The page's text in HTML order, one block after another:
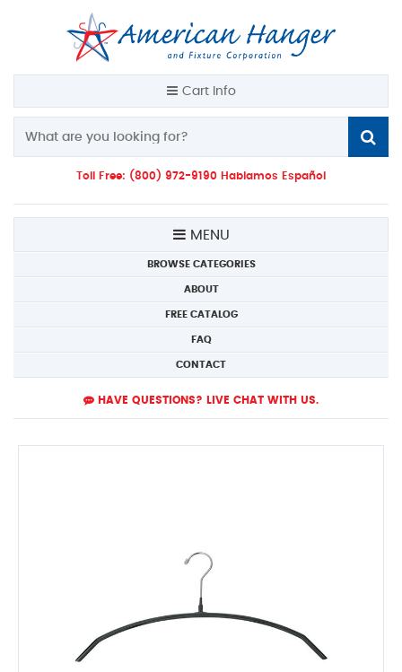
Cart Info
Toll Free: (800) 972-9190 Hablamos Español
MENU
BROWSE CATEGORIES
ABOUT
FREE CATALOG
FAQ
CONTACT
HAVE QUESTIONS? LIVE CHAT WITH US.